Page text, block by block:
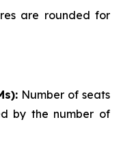
are rounded for
Number of seats
by the number of